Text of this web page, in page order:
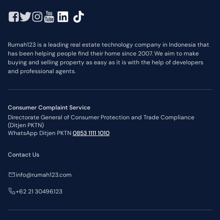
Rumah123 is a leading real estate technology company in Indonesia that
has been helping people find their home since 2007. We aim to make
buying and selling property as easy as it is with the help of developers
and professional agents.
Consumer Complaint Service
Directorate General of Consumer Protection and Trade Compliance
(Ditjen PKTN)
WhatsApp Ditjen PKTN0853 1111 1010
Contact Us
info@rumah123.com
+62 21 30496123